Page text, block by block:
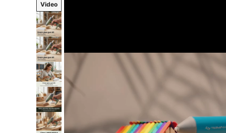
Video